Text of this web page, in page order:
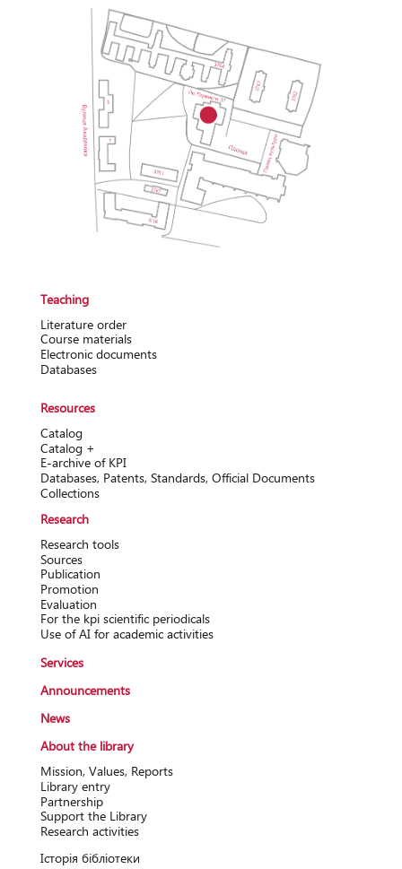
Teaching
Literature order
Course materials
Electronic documents
Databases
Resources
Catalog
Catalog +
Е-archive of KPI
Databases, Patents, Standards, Official Documents
Collections
Research
Research tools
Sources
Publication
Promotion
Evaluation
For the kpi scientific periodicals
Use of AI for academic activities
Services
Announcements
News
About the library
Mission, Values, Reports
Library entry
Partnership
Support the Library
Research activitіes
Історія бібліотеки